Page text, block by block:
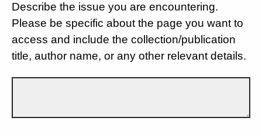
Describe the issue you are encountering.
Please be specific about the page you want to
access and include the collection/publication
title, author name, or any other relevant details.